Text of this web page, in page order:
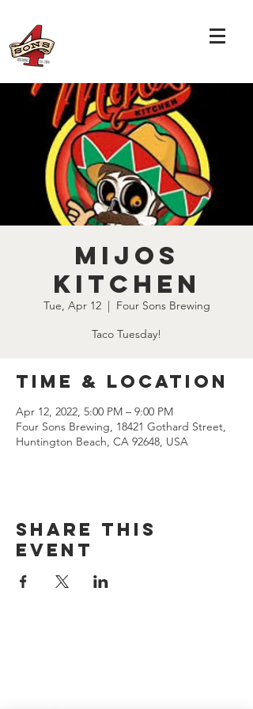
Mijos
Kitchen
Tue, Apr 12
  |
Four Sons Brewing
Taco Tuesday!
Time & Location
Apr 12, 2022, 5:00 PM – 9:00 PM
Four Sons Brewing, 18421 Gothard Street,
Huntington Beach, CA 92648, USA
Share this
event